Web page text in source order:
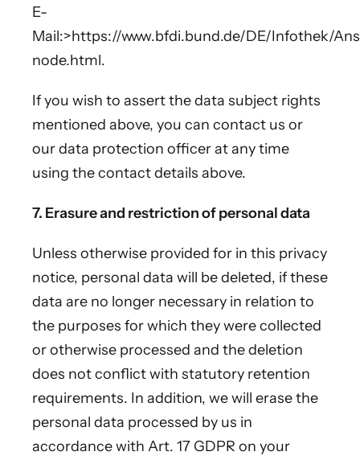
E-
Mail:>https://www.bfdi.bund.de/DE/Infothek/
node.html.
If you wish to assert the data subject rights
mentioned above, you can contact us or
our data protection officer at any time
using the contact details above.
7. Erasure and restriction of personal data
Unless otherwise provided for in this privacy
notice, personal data will be deleted, if these
data are no longer necessary in relation to
the purposes for which they were collected
or otherwise processed and the deletion
does not conflict with statutory retention
requirements. In addition, we will erase the
personal data processed by us in
accordance with Art. 17 GDPR on your